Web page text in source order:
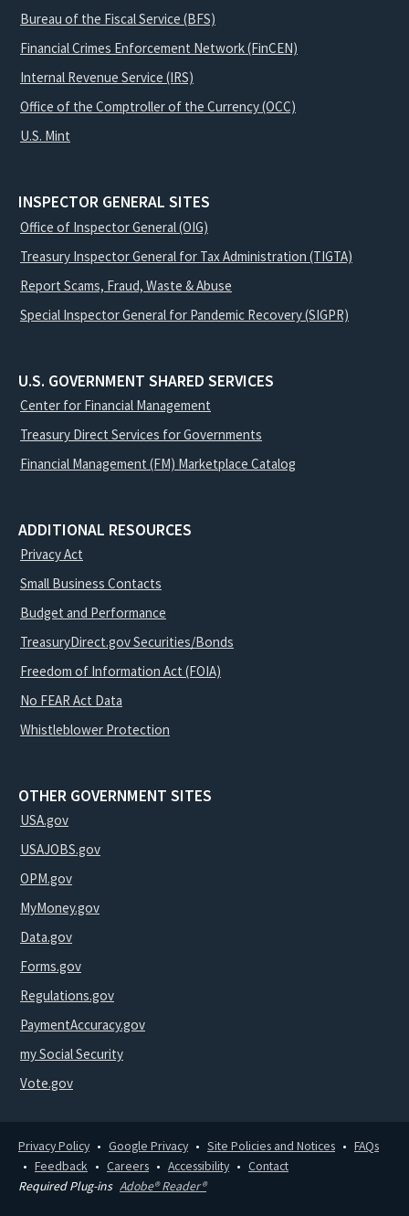
Bureau of the Fiscal Service (BFS)
Financial Crimes Enforcement Network (FinCEN)
Internal Revenue Service (IRS)
Office of the Comptroller of the Currency (OCC)
U.S. Mint
INSPECTOR GENERAL SITES
Office of Inspector General (OIG)
Treasury Inspector General for Tax Administration (TIGTA)
Report Scams, Fraud, Waste & Abuse
Special Inspector General for Pandemic Recovery (SIGPR)
U.S. GOVERNMENT SHARED SERVICES
Center for Financial Management
Treasury Direct Services for Governments
Financial Management (FM) Marketplace Catalog
ADDITIONAL RESOURCES
Privacy Act
Small Business Contacts
Budget and Performance
TreasuryDirect.gov Securities/Bonds
Freedom of Information Act (FOIA)
No FEAR Act Data
Whistleblower Protection
OTHER GOVERNMENT SITES
USA.gov
USAJOBS.gov
OPM.gov
MyMoney.gov
Data.gov
Forms.gov
Regulations.gov
PaymentAccuracy.gov
my Social Security
Vote.gov
Privacy Policy Google Privacy Site Policies and Notices
FAQs
Feedback
Careers Accessibility
Contact
Required Plug-ins Adobe® Reader®